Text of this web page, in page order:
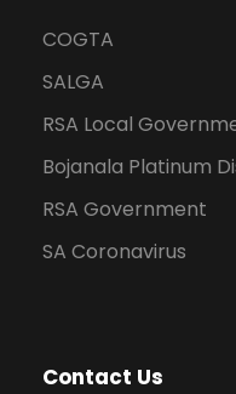
COGTA
SALGA
RSA Local
Bojanala Platinum
RSA Government
SA Coronavirus
Contact Us